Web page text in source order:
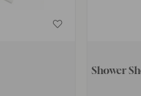
Shower